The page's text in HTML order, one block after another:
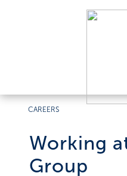
CAREERS
Working
Group